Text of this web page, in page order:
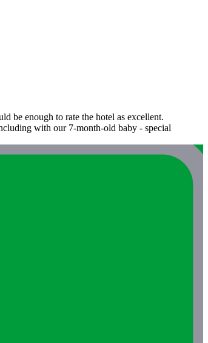
be enough to rate the hotel as excellent.
with our 7-month-old baby - special